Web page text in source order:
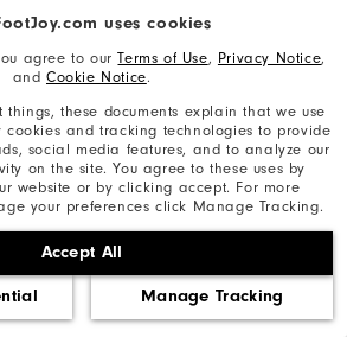
uses cookies
agree to ourTerms of Use, Privacy Notice,
and Cookie Notice.
these documents explain that we use
cookies and tracking technologies to provide
social media features, and to analyze our
on the site. You agree to these uses by
website or by clicking accept. For more
your preferences click Manage Tracking.
Accept All
Manage Tracking
been diagnosed with Plantar
recommend consulting your
before selecting
in fitting golfers, we
shoes with:
(midsole is unable to twist